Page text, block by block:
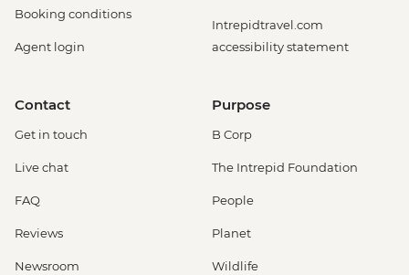
Booking conditions
Agent login
Intrepidtravel.com
accessibility statement
Contact
Get in touch
Live chat
FAQ
Reviews
Newsroom
Purpose
B Corp
The Intrepid Foundation
People
Planet
Wildlife